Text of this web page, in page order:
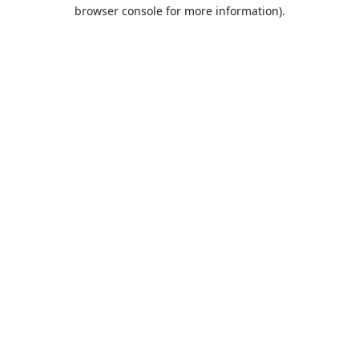
browser console for more information).